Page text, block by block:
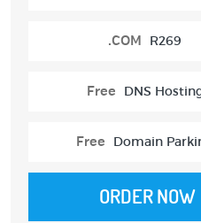
.COM R269
Free DNS
Free Domain
ORDER NOW